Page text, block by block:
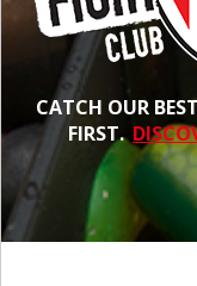
CATCH OUR
FIRST.